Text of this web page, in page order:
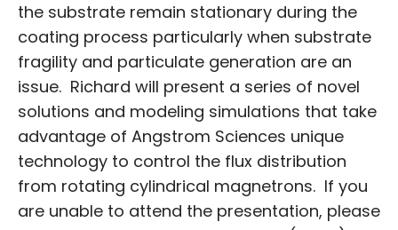
the substrate remain stationary during the
coating process particularly when substrate
fragility and particulate generation are an
issue. Richard will present a series of novel
solutions and modeling simulations that take
advantage of Angstrom Sciences unique
technology to control the flux distribution
from rotating cylindrical magnetrons. If you
are unable to attend the presentation, please